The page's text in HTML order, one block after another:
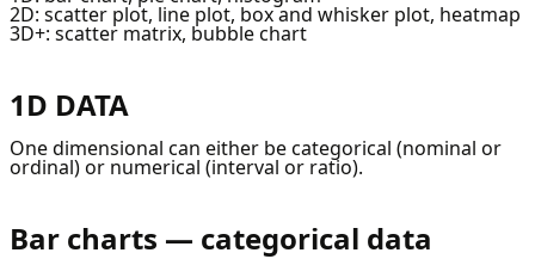
2D: scatter plot, line plot, box and whisker plot, heatmap
3D+: scatter matrix, bubble chart
1D DATA
One dimensional can either be categorical (nominal or
ordinal) or numerical (interval or ratio).
Bar charts — categorical data